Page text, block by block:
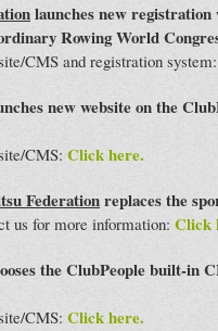
launches new registration
Rowing World
CMS and registration
new website on the
CMS: Click here.
Federationreplaces the
us for more information: Click
the ClubPeople built-in
CMS: Click here.